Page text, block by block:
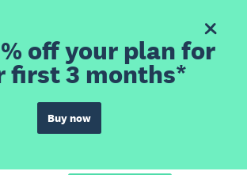
off your plan for
first 3 months*
Buy now